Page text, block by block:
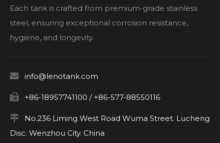
Each tank is crafted from premium-grade stainless
steel, ensuring exceptional corrosion resistance,
hygiene, and longevity.
 info@lenotank.com
 +86-18957741100 / +86-577-88550116

No.236 Liming West Road Wuma Street. Lucheng
Disc. Wenzhou City. China